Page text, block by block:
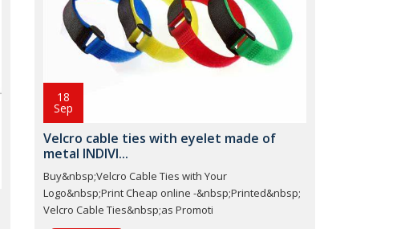
18
Sep
Velcro cable ties with eyelet made of
metal INDIVI...
Buy&nbsp;Velcro Cable Ties with Your
Logo&nbsp;Print Cheap online -&nbsp;Printed&nbsp;
Velcro Cable Ties&nbsp;as Promoti